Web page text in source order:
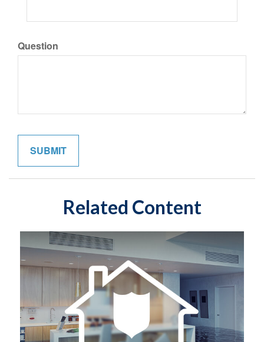
Question
Related Content